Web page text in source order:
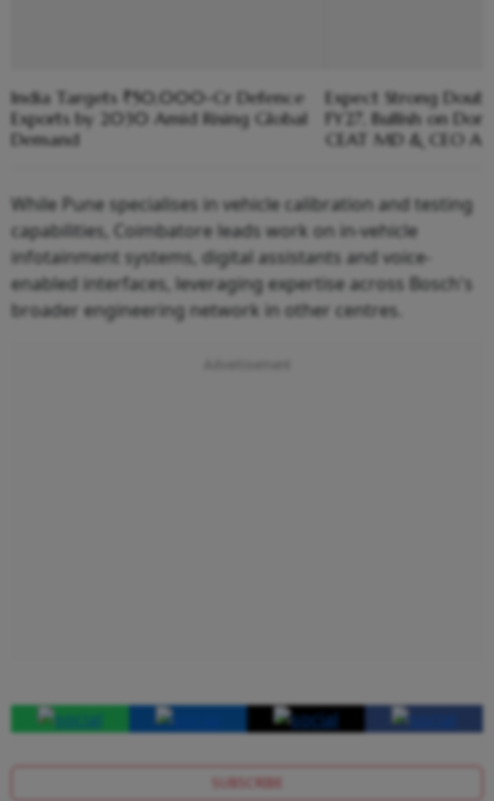
India Targets ₹50,000-Cr Defence
Exports by 2030 Amid Rising Global
Demand
Expect Strong
FY27, Bullish on
CEAT MD & CEO
While Pune specialises in vehicle calibration and testing
capabilities, Coimbatore leads work on in-vehicle
infotainment systems, digital assistants and voice-
enabled interfaces, leveraging expertise across Bosch's
broader engineering network in other centres.
SUBSCRIBE